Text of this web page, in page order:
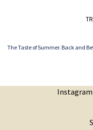
The Taste of Summer. Back and
Instagram